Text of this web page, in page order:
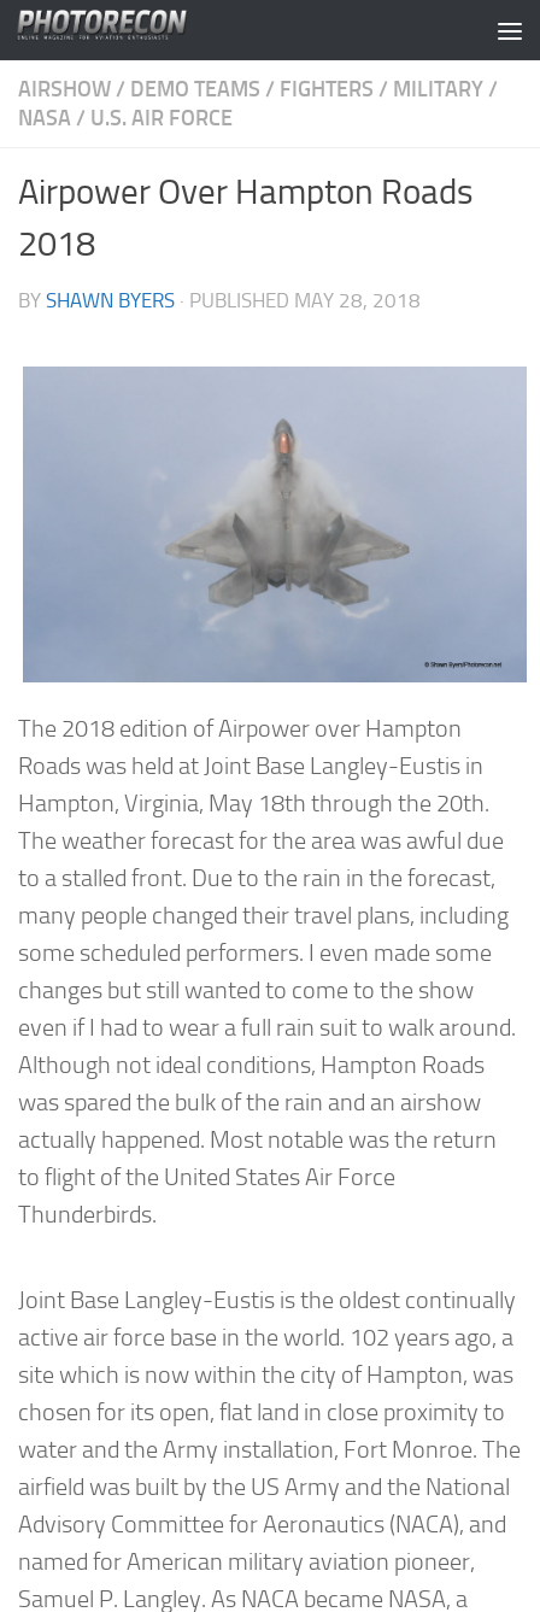
Skip to content
AIRSHOW / DEMO TEAMS / FIGHTERS / MILITARY /
NASA / U.S. AIR FORCE
Airpower Over Hampton Roads
2018
BY SHAWN BYERS · PUBLISHED MAY 28, 2018
The 2018 edition of Airpower over Hampton
Roads was held at Joint Base Langley-Eustis in
Hampton, Virginia, May 18th through the 20th.
The weather forecast for the area was awful due
to a stalled front. Due to the rain in the forecast,
many people changed their travel plans, including
some scheduled performers. I even made some
changes but still wanted to come to the show
even if I had to wear a full rain suit to walk around.
Although not ideal conditions, Hampton Roads
was spared the bulk of the rain and an airshow
actually happened. Most notable was the return
to flight of the United States Air Force
Thunderbirds.
Joint Base Langley-Eustis is the oldest continually
active air force base in the world. 102 years ago, a
site which is now within the city of Hampton, was
chosen for its open, flat land in close proximity to
water and the Army installation, Fort Monroe. The
airfield was built by the US Army and the National
Advisory Committee for Aeronautics (NACA), and
named for American military aviation pioneer,
Samuel P. Langley. As NACA became NASA, a